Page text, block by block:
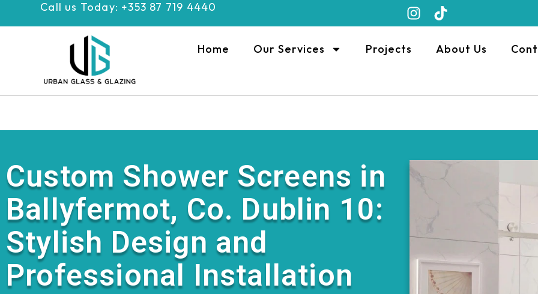
Call us Today: +353 87 719 4440
Home Our Services Projects About Us
Custom Shower Screens in
Ballyfermot, Co. Dublin 10:
Stylish Design and
Professional Installation